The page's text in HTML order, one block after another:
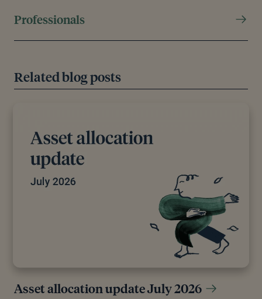
Professionals
Related blog posts
Asset allocation update July 2026